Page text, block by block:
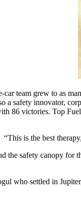
team grew to as
a safety innovator,
86 victories. Top
“This is the best
the safety canopy for
who settled in